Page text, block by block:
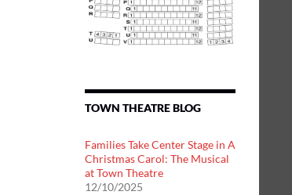
TOWN THEATRE BLOG
Families Take Center Stage in A
Christmas Carol: The Musical
at Town Theatre
12/10/2025